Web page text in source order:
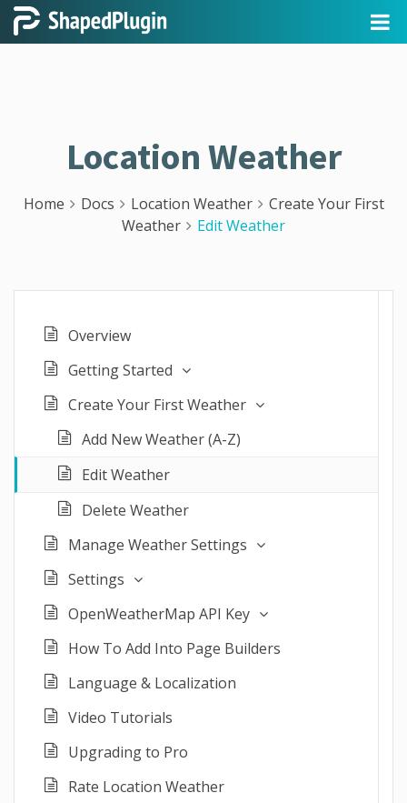
Location Weather
Home Docs Location Weather
Create Your First
Weather
Edit Weather
Overview
Getting Started
Create Your First Weather
Add New Weather (A-Z)
Edit Weather
Delete Weather
Manage Weather Settings
Settings
OpenWeatherMap API Key
How To Add Into Page Builders
Language & Localization
Video Tutorials
Upgrading to Pro
Rate Location Weather